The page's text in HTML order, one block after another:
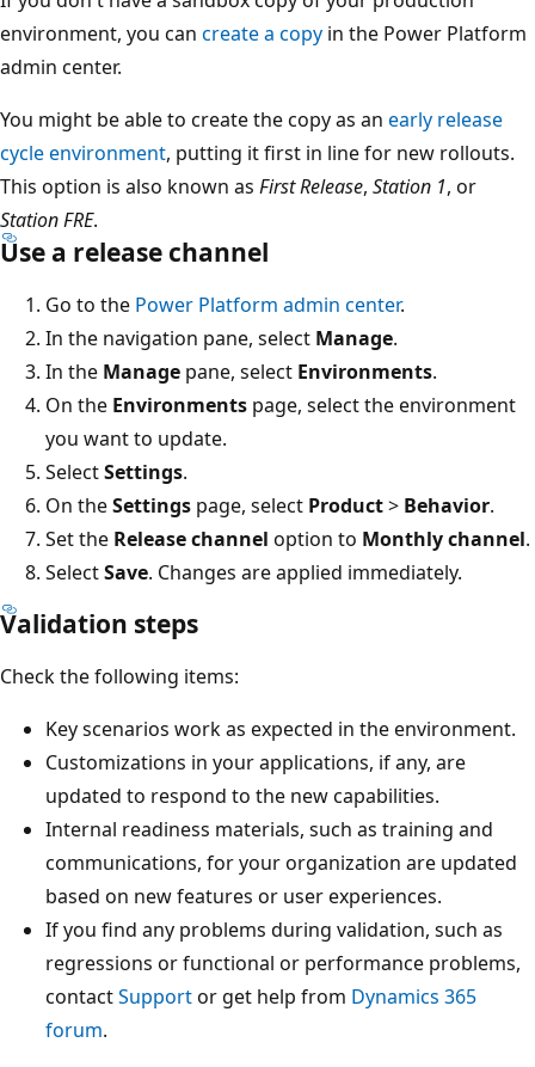
environment, you can create a copy in the Power Platform
admin center.
You might be able to create the copy as an early release
cycle environment, putting it first in line for new rollouts.
This option is also known as First Release, Station 1, or
Station FRE.
Use a release channel
Go to the Power Platform admin center.
In the navigation pane, select Manage.
In the Manage pane, select Environments.
On the Environments page, select the environment
you want to update.
SelectSettings.
On theSettings page, select Product> Behavior.
Set the Release channel option to Monthly channel.
SelectSave. Changes are applied immediately.
Validation steps
Check the following items:
Key scenarios work as expected in the environment.
Customizations in your applications, if any, are
updated to respond to the new capabilities.
Internal readiness materials, such as training and
communications, for your organization are updated
based on new features or user experiences.
If you find any problems during validation, such as
regressions or functional or performance problems,
contactSupportor get help from Dynamics 365
forum.